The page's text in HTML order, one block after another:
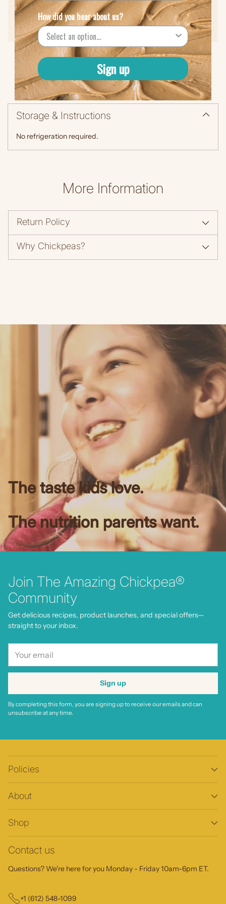
Low Sodium (90 mcg)
Protein (5g)
Storage & Instructions
No refrigeration required.
More Information
Return Policy
Why Chickpeas?
The taste kids love.
The nutrition parents want.
Join The Amazing Chickpea®
Community
Get delicious recipes, product launches, and special offers—
straight to your inbox.
email
Sign up
By completing this form, you are signing up to receive our emails and can
unsubscribe at any time.
Policies
About
Shop
Contact us
Questions? We're here for you Monday - Friday 10am-6pm ET.
+1 (612) 548-1099
How did you hear about us?
Sign up